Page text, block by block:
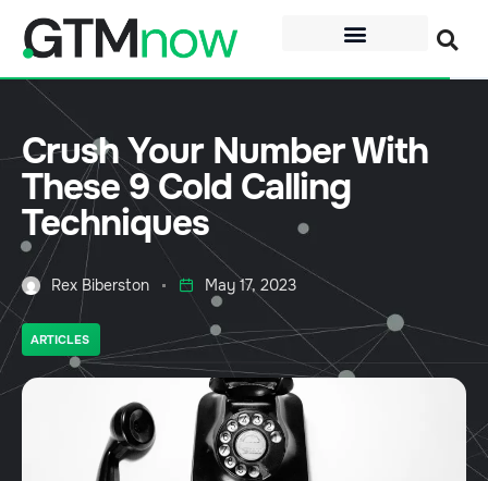
Crush Your Number With
These 9 Cold Calling
Techniques
Rex Biberston May 17, 2023
ARTICLES